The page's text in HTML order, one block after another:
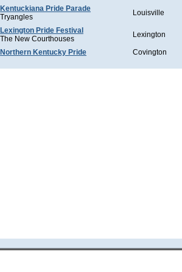
Kentuckiana Pride Parade
Tryangles
Louisville
Lexington Pride Festival
The New Courthouses
Lexington
Northern Kentucky Pride Covington